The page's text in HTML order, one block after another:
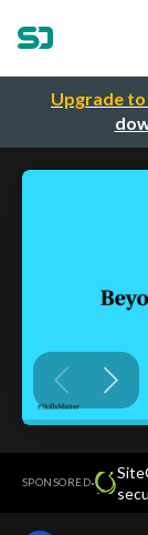
Upgrade to
SPONSORED·